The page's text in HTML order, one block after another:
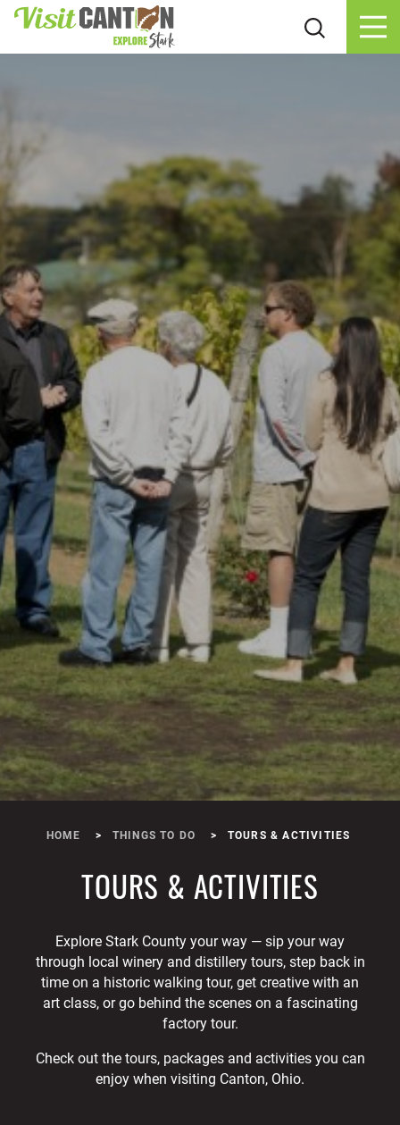
Skip to content
HOME THINGS TO DO TOURS & ACTIVITIES
TOURS & ACTIVITIES
Explore Stark County your way — sip your way
through local winery and distillery tours, step back in
time on a historic walking tour, get creative with an
art class, or go behind the scenes on a fascinating
factory tour.
Check out the tours, packages and activities you can
enjoy when visiting Canton, Ohio.